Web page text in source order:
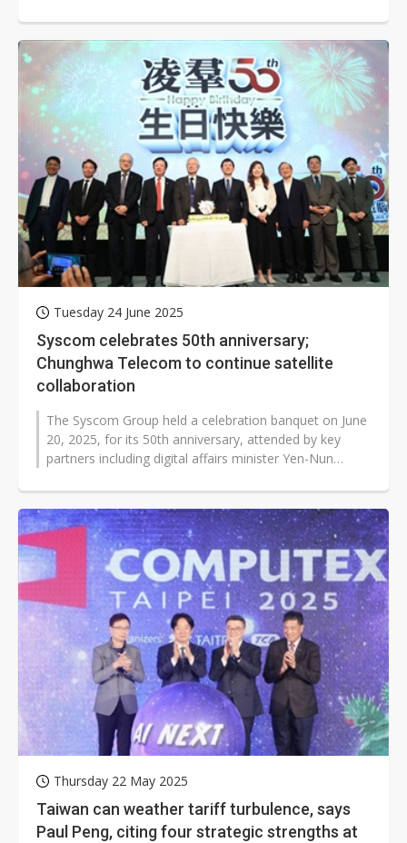
Tuesday 24 June 2025
Syscom celebrates 50th anniversary;
Chunghwa Telecom to continue satellite
collaboration
The Syscom Group held a celebration banquet on June
20, 2025, for its 50th anniversary, attended by key
partners including digital affairs minister Yen-Nun
Thursday 22 May 2025
Taiwan can weather tariff turbulence, says
Paul Peng, citing four strategic strengths at